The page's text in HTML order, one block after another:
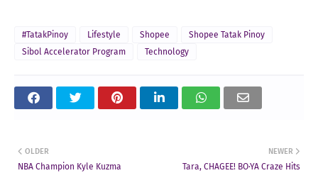
#TatakPinoy Lifestyle Shopee
Shopee Tatak Pinoy
Sibol Accelerator Program
Technology
NEWER
Tara, CHAGEE! BO·YA Craze Hits
OLDER
NBA Champion Kyle Kuzma